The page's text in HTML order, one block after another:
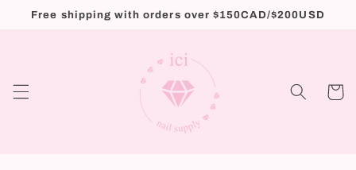
Skip to
Free shipping with orders over $150CAD/$200USD
Cart